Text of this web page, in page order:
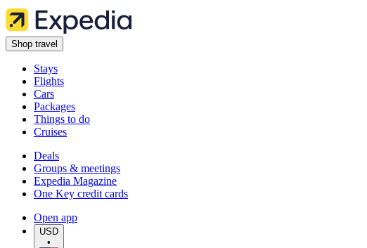
Shop travel
Stays
Flights
Cars
Packages
Things to do
Cruises
Deals
Groups & meetings
Expedia Magazine
One Key credit cards
Open app
USD
•